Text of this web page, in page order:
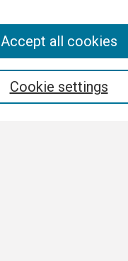
Cookie settings
Accept all cookies